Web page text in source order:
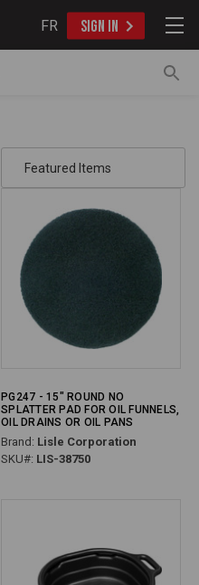
FR SIGN IN
PG247 - 15" ROUND NO
SPLATTER PAD FOR OIL FUNNELS,
OIL DRAINS OR OIL PANS
Brand: Lisle Corporation
SKU#: LIS-38750